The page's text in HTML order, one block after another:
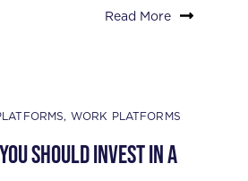
Read More
, WORK PLATFORMS
Should Invest in a